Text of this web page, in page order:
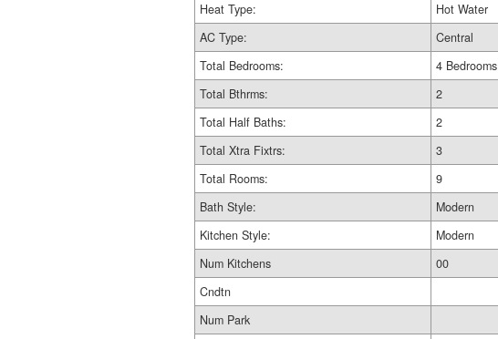
Heat Type:
Hot Water
AC Type:
Central
Total Bedrooms:
4 Bedrooms
Total Bthrms:
2
Total Half Baths:
2
Total Xtra Fixtrs:
3
Total Rooms:
9
Bath Style:
Modern
Kitchen Style:
Modern
Num Kitchens
00
Cndtn
Num Park